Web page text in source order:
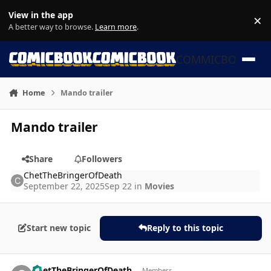
View in the app
A better way to browse. Learn more. ×
COMMICBOOK
Home Mando trailer
Mando trailer
Share
Followers
ChetTheBringerOfDeath
September 22, 2025Sep 22 in Movies
Start new topic Reply to this topic